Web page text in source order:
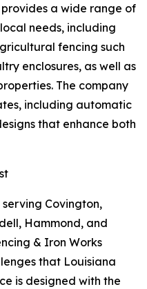
provides a wide range of
needs, including
fencing such
enclosures, as well as
The company
including automatic
that enhance both
Covington,
Hammond, and
& Iron Works
that Louisiana
is designed with the